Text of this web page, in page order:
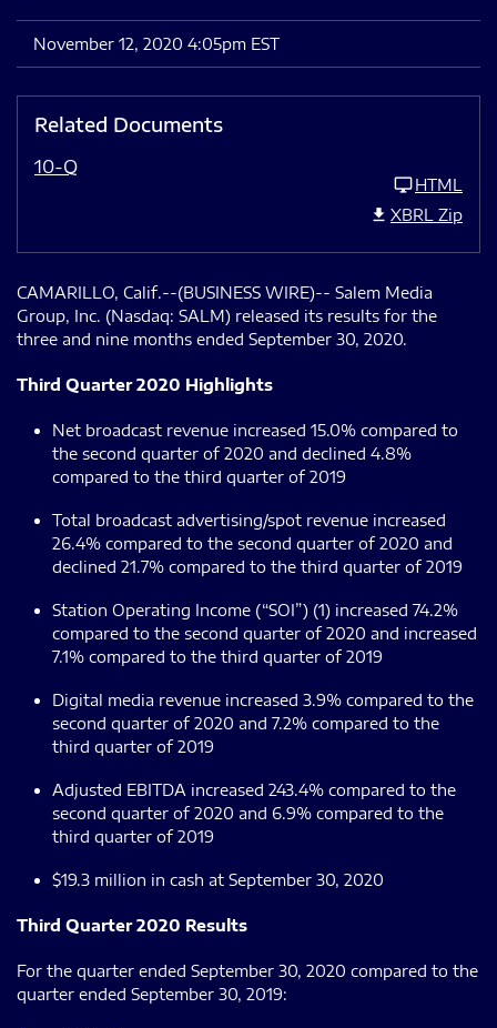
November 12, 2020 4:05pm EST
Related Documents
10-Q
HTML
XBRL Zip
CAMARILLO, Calif.--(BUSINESS WIRE)-- Salem Media
Group, Inc. (Nasdaq: SALM) released its results for the
three and nine months ended September 30, 2020.
Third Quarter 2020 Highlights
Net broadcast revenue increased 15.0% compared to
the second quarter of 2020 and declined 4.8%
compared to the third quarter of 2019
Total broadcast advertising/spot revenue increased
26.4% compared to the second quarter of 2020 and
declined 21.7% compared to the third quarter of 2019
Station Operating Income (“SOI”) (1) increased 74.2%
compared to the second quarter of 2020 and increased
7.1% compared to the third quarter of 2019
Digital media revenue increased 3.9% compared to the
second quarter of 2020 and 7.2% compared to the
third quarter of 2019
Adjusted EBITDA increased 243.4% compared to the
second quarter of 2020 and 6.9% compared to the
third quarter of 2019
$19.3 million in cash at September 30, 2020
Third Quarter 2020 Results
For the quarter ended September 30, 2020 compared to the
quarter ended September 30, 2019: